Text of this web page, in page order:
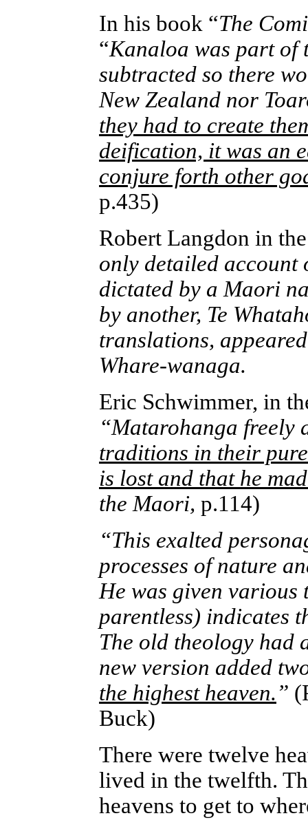
In his book “The
“Kanaloa was part of
subtracted so there
New Zealand nor
they had to create
deification, it was an
conjure forth other
p.435)
Robert Langdon in
only detailed account
dictated by a Maori
by another, Te
translations,
Whare-wanaga.
Eric Schwimmer, in
“Matarohanga freely
traditions in their
is lost and that he
the Maori, p.114)
“This exalted
processes of nature
He was given
parentless) indicates
The old theology had
new version added
the highest heaven.”
Buck)
There were twelve
lived in the twelfth.
heavens to get to